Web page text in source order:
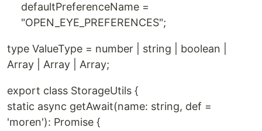
defaultPreferenceName =
"OPEN_EYE_PREFERENCES";
type ValueType = number | string | boolean |
Array | Array | Array;
export class StorageUtils {
static async getAwait(name: string, def =
'moren'): Promise {